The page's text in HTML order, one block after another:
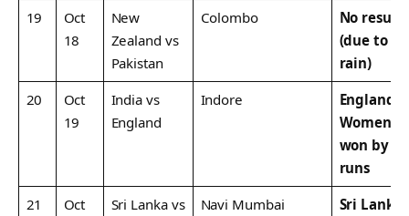
19
Oct
18
New
Zealand vs
Pakistan
Colombo
No result
(due to
rain)
20
Oct
19
India vs
England
Indore
England
Women
won by 4
runs
21
Oct
Sri Lanka vs
Navi Mumbai
Sri Lanka